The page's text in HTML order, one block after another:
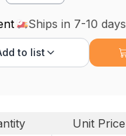
Ships in 7-10 days
to list
Unit Price